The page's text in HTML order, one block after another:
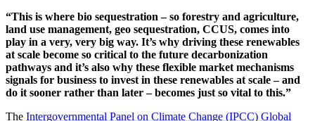
“This is where bio sequestration – so forestry and agriculture,
land use management, geo sequestration, CCUS, comes into
play in a very, very big way. It’s why driving these renewables
at scale become so critical to the future decarbonization
pathways and it’s also why these flexible market mechanisms
signals for business to invest in these renewables at scale – and
do it sooner rather than later – becomes just so vital to this.”
The Intergovernmental Panel on Climate Change (IPCC) Global